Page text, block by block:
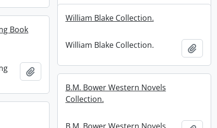
William Blake Collection.
William Blake Collection. Add
Book
Add to clipboard
B.M. Bower Western Novels
Collection.